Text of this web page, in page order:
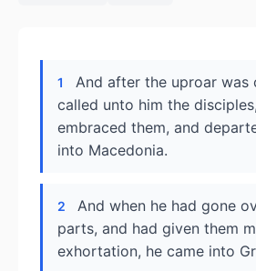
1
And after the uproar was
called unto him the
embraced them, and
into Macedonia.
2
And when he had gone
parts, and had given them
exhortation, he came into